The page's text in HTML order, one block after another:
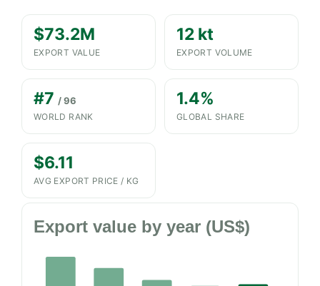
$73.2M
EXPORT VALUE
12 kt
EXPORT VOLUME
#7 / 96
WORLD RANK
1.4%
GLOBAL SHARE
$6.11
AVG EXPORT PRICE / KG
Export value by year (US$)